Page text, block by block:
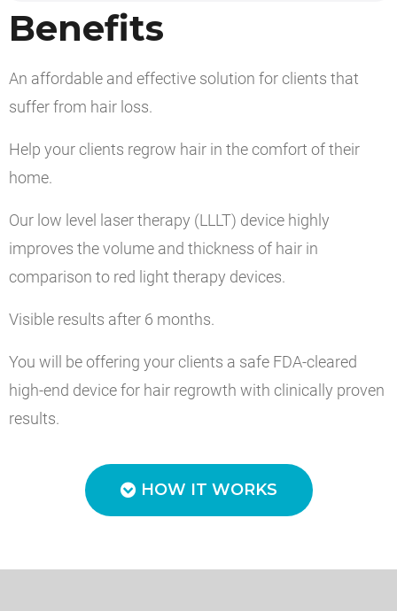
Benefits
An affordable and effective solution for clients that
suffer from hair loss.
Help your clients regrow hair in the comfort of their
home.
Our low level laser therapy (LLLT) device highly
improves the volume and thickness of hair in
comparison to red light therapy devices.
Visible results after 6 months.
You will be offering your clients a safe FDA-cleared
high-end device for hair regrowth with clinically proven
results.
HOW IT WORKS